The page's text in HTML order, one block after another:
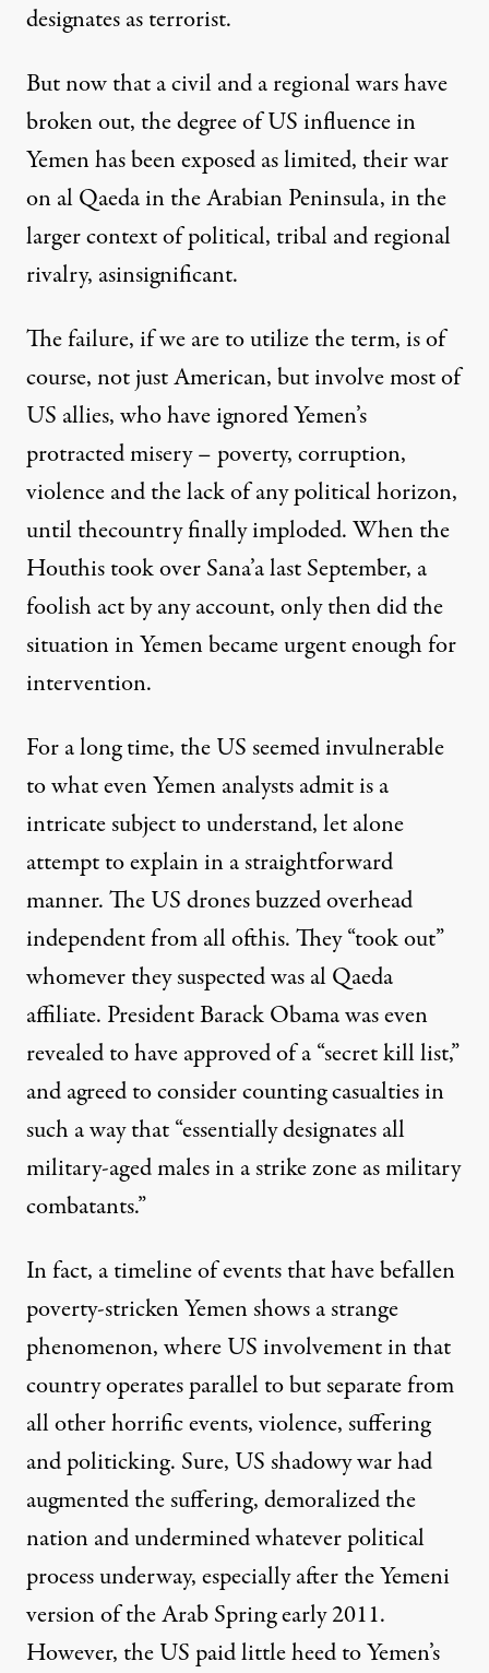
designates as terrorist.
But now that a civil and a regional wars have
broken out, the degree of US influence in
Yemen has beenexposed as limited, their war
on al Qaeda in the Arabian Peninsula, in the
larger context of political, tribal and regional
rivalry, asinsignificant.
The failure, if we are to utilize the term, is of
course, not just American, but involve most of
US allies, who have ignored Yemen’s
protracted misery – poverty, corruption,
violence and the lack of any political horizon,
until thecountryfinally imploded. When the
Houthis took over Sana’a last September, a
foolish act by any account, only then did the
situation in Yemen becameurgent enough for
intervention.
For a long time, the US seemed invulnerable
to what even Yemen analysts admit is a
intricate subject to understand, let alone
attempt to explain in a straightforward
manner. TheUS drones buzzed overhead
independent from all ofthis. They “took out”
whomever they suspected was al Qaeda
affiliate. President Barack Obama was even
revealed to have approved of a “secret kill list,”
and agreed to considercounting casualtiesin
such a way that “essentially designates all
military-aged males in a strike zone as military
combatants.”
In fact, a timeline of eventsthat have befallen
poverty-stricken Yemen shows a strange
phenomenon, where US involvement in that
country operates parallel to but separate from
all other horrific events, violence, suffering
and politicking. Sure, US shadowy war had
augmented the suffering, demoralized the
nation and undermined whatever political
process underway, especially after the Yemeni
version of the Arab Spring early 2011.
However, the US paid little heed to Yemen’s